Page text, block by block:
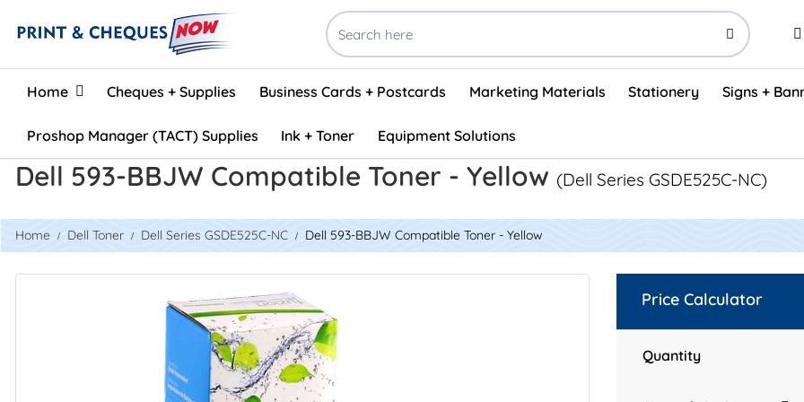
Home
Home Cheques + Supplies Business Cards + Postcards Marketing Materials Stationery Signs +
Proshop Manager (TACT) Supplies Ink + Toner Equipment Solutions
Dell 593-BBJW Compatible Toner - Yellow (Dell Series GSDE525C-NC)
Home Dell Toner Dell Series GSDE525C-NC Dell 593-BBJW Compatible Toner - Yellow
Price Calculator
Quantity